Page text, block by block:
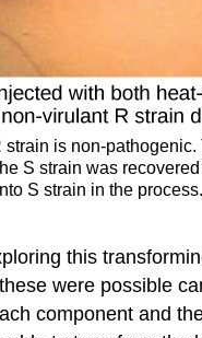
is non-
S strain was
S strain in the
this
were possible
component and